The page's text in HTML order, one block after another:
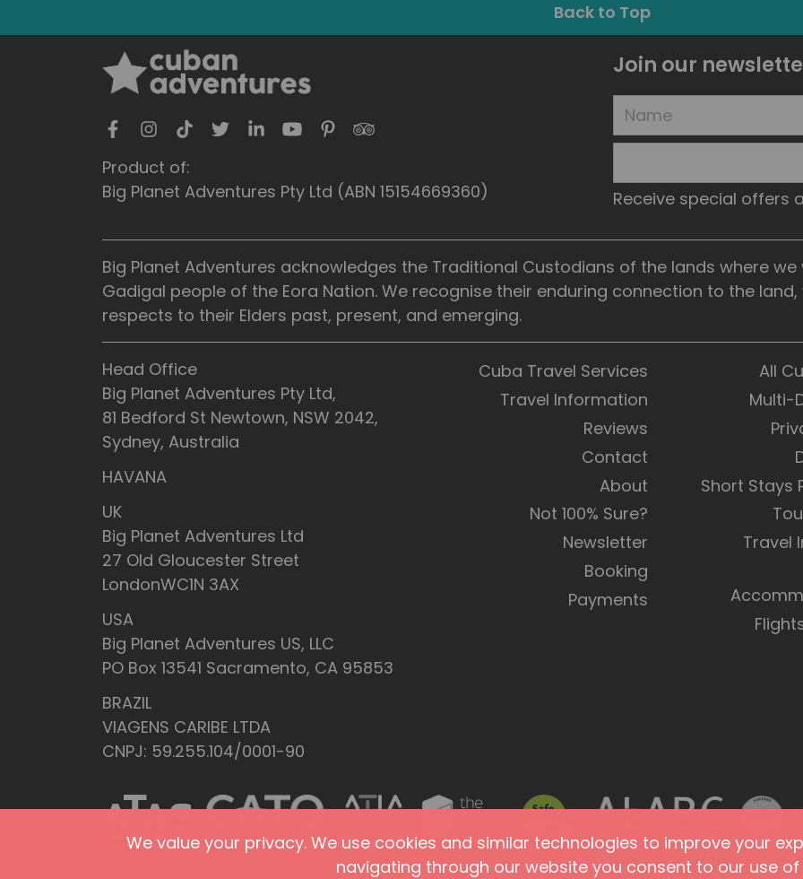
Back to Top
Product of:
Big Planet Adventures Pty Ltd (ABN 15154669360)
Join our
Receive special offers
Big Planet Adventures acknowledges the Traditional Custodians of the lands where
Gadigal people of the Eora Nation. We recognise their enduring connection to the
respects to their Elders past, present, and emerging.
Head Office
Big Planet Adventures Pty Ltd,
81 Bedford St Newtown, NSW 2042,
Sydney, Australia
HAVANA
UK
Big Planet Adventures Ltd
27 Old Gloucester Street
LondonWC1N 3AX
USA
Big Planet Adventures US, LLC
PO Box 13541 Sacramento, CA 95853
BRAZIL
VIAGENS CARIBE LTDA
CNPJ: 59.255.104/0001-90
Cuba Travel Services
Travel Information
Reviews
Contact
About
Not 100% Sure?
Newsletter
Booking
Payments
All
Multi-
Short Stays
Travel
We value your privacy. We use cookies and similar technologies to improve your
navigating through our website you consent to our use of